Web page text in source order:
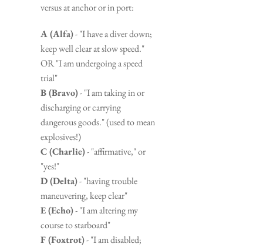
versus at anchor or in port:
A (Alfa) - "I have a diver down;
keep well clear at slow speed."
OR "I am undergoing a speed
trial"
B (Bravo) - "I am taking in or
discharging or carrying
dangerous goods." (used to mean
explosives!)
C (Charlie) - "affirmative," or
"yes!"
D (Delta) - "having trouble
maneuvering, keep clear"
E (Echo) - "I am altering my
course to starboard"
F (Foxtrot) - "I am disabled;